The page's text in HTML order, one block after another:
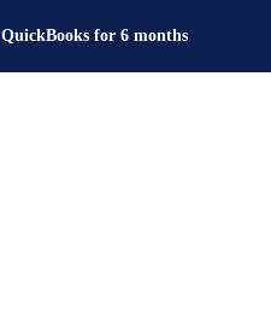
QuickBooks for 6months